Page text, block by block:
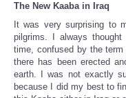
The New Kaaba in Iraq
It was very surprising to
pilgrims. I always
time, confused by the term
there has been erected
earth. I was not exactly
because I did my best to